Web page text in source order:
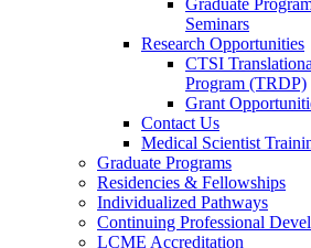
Seminars
Research Opportunities
CTSI
Program (TRDP)
Grant
Contact Us
Medical Scientist
Graduate Programs
Residencies & Fellowships
Individualized Pathways
Continuing Professional
LCME Accreditation